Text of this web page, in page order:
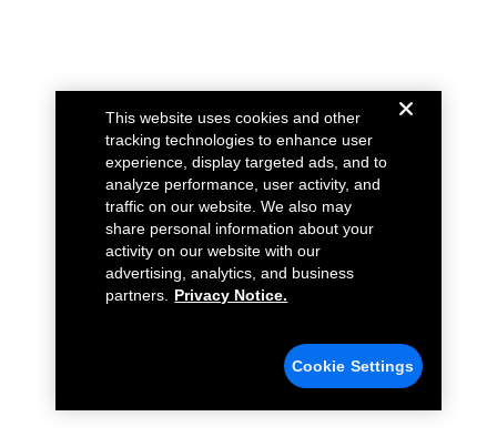
This website uses cookies and other
tracking technologies to enhance user
experience, display targeted ads, and to
analyze performance, user activity, and
traffic on our website. We also may
share personal information about your
activity on our website with our
advertising, analytics, and business
partners.
Privacy Notice.
Cookie Settings